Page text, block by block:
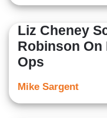
Liz Cheney
Robinson On
Ops
Mike Sargent